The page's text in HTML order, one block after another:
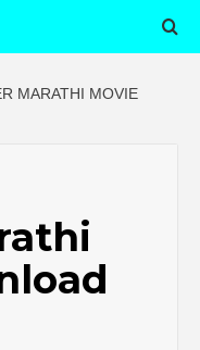
MARATHI MOVIE